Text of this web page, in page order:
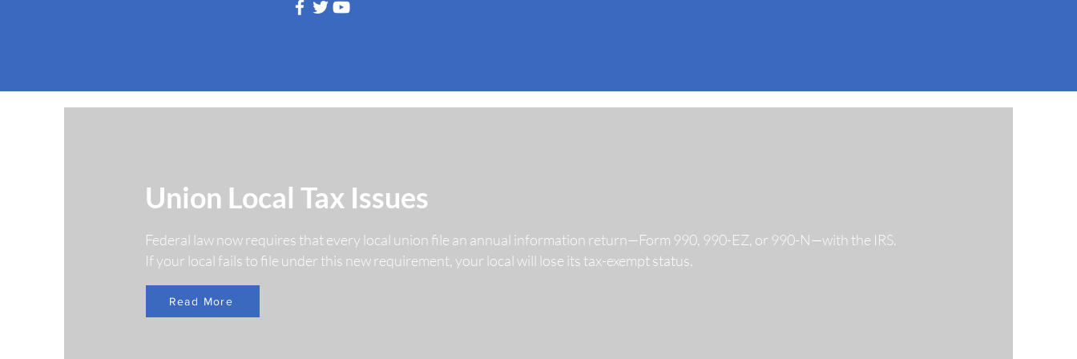
Union Local Tax Issues
Federal law now requires that every local union file an annual information return—Form 990, 990-EZ, or 990-N—with the IRS.
If your local fails to file under this new requirement, your local will lose its tax-exempt status.
Read More